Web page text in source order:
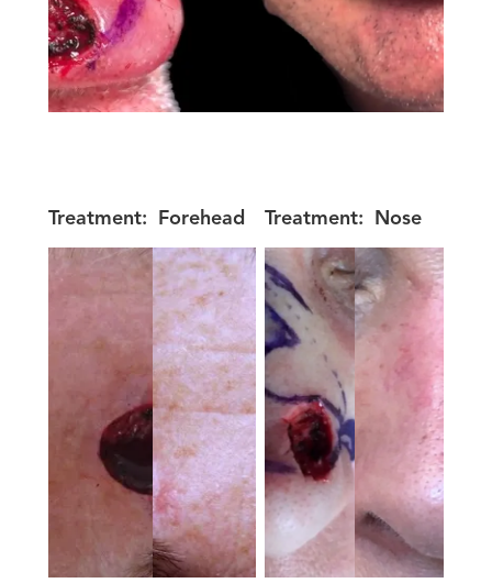
Treatment: Forehead Treatment: Nose